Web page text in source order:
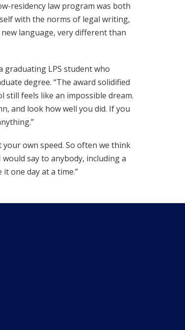
residency law program was both
with the norms of legal writing,
language, very different than
graduating LPS student who
degree. “The award solidified
still feels like an impossible dream.
and look how well you did. If you
your own speed. So often we think
say to anybody, including a
it one day at a time.”